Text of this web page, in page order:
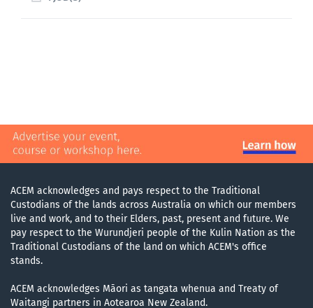
ACEM acknowledges and pays respect to the Traditional
Custodians of the lands across Australia on which our members
live and work, and to their Elders, past, present and future. We
pay respect to the Wurundjeri people of the Kulin Nation as the
Traditional Custodians of the land on which ACEM's office
stands.
ACEM acknowledges Māori as tangata whenua and Treaty of
Waitangi partners in Aotearoa New Zealand.